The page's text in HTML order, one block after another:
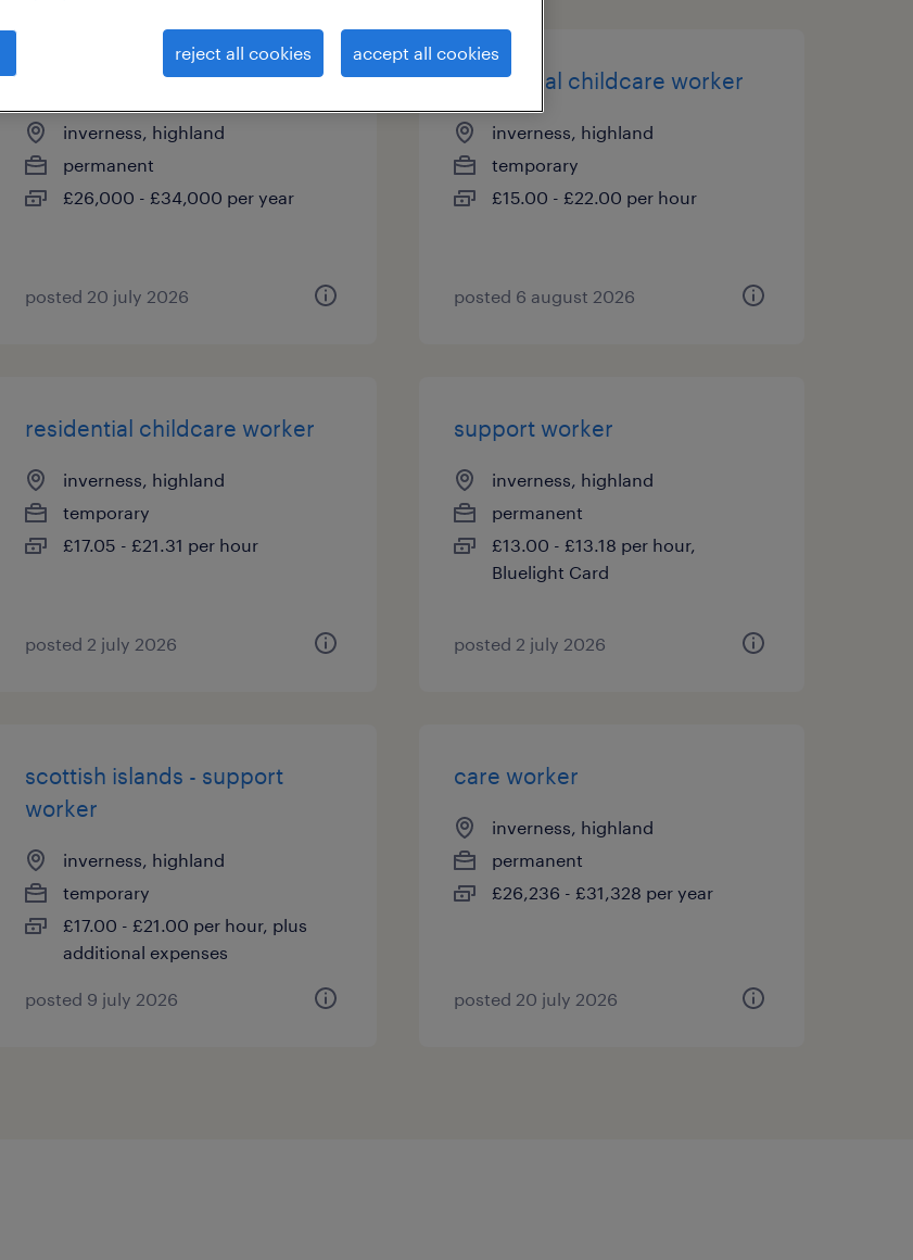
senior care worker
inverness, highland
permanent
£26,000 - £34,000 per year
posted 20 july 2026
residential childcare worker
inverness, highland
temporary
£15.00 - £22.00 per hour
posted 6 august 2026
residential childcare worker
inverness, highland
temporary
£17.05 - £21.31 per hour
posted 2 july 2026
support worker
inverness, highland
permanent
£13.00 - £13.18 per hour,
Bluelight Card
posted 2 july 2026
scottish islands - support
worker
inverness, highland
temporary
£17.00 - £21.00 per hour, plus
additional expenses
posted 9 july 2026
care worker
inverness, highland
permanent
£26,236 - £31,328 per year
posted 20 july 2026
reject all cookies accept all cookies